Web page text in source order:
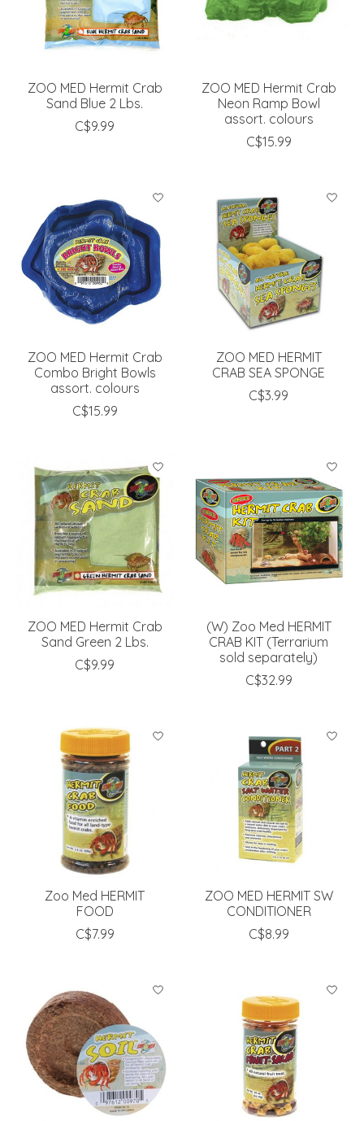
ZOO MED Hermit Crab
Sand Blue 2 Lbs.
C$9.99
ZOO MED Hermit Crab
Neon Ramp Bowl
assort. colours
C$15.99
ZOO MED Hermit Crab
Combo Bright Bowls
assort. colours
C$15.99
ZOO MED HERMIT
CRAB SEA SPONGE
C$3.99
ZOO MED Hermit Crab
Sand Green 2 Lbs.
C$9.99
(W) Zoo Med HERMIT
CRAB KIT (Terrarium
sold separately)
C$32.99
Zoo Med HERMIT
FOOD
C$7.99
ZOO MED HERMIT SW
CONDITIONER
C$8.99